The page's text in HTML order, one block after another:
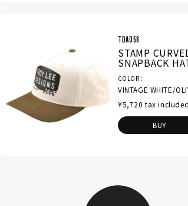
TDA056
STAMP
SNAPBACK
COLOR
VINTAGE WHITE/
¥5,720 tax included
BUY